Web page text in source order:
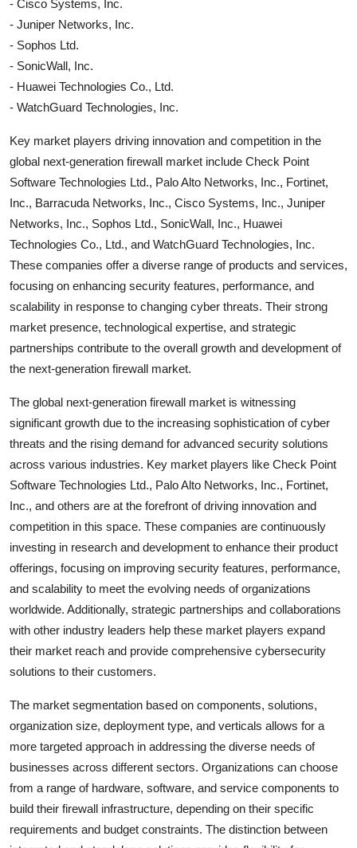
- Cisco Systems, Inc.
- Juniper Networks, Inc.
- Sophos Ltd.
- SonicWall, Inc.
- Huawei Technologies Co., Ltd.
- WatchGuard Technologies, Inc.
Key market players driving innovation and competition in the
global next-generation firewall market include Check Point
Software Technologies Ltd., Palo Alto Networks, Inc., Fortinet,
Inc., Barracuda Networks, Inc., Cisco Systems, Inc., Juniper
Networks, Inc., Sophos Ltd., SonicWall, Inc., Huawei
Technologies Co., Ltd., and WatchGuard Technologies, Inc.
These companies offer a diverse range of products and services,
focusing on enhancing security features, performance, and
scalability in response to changing cyber threats. Their strong
market presence, technological expertise, and strategic
partnerships contribute to the overall growth and development of
the next-generation firewall market.
The global next-generation firewall market is witnessing
significant growth due to the increasing sophistication of cyber
threats and the rising demand for advanced security solutions
across various industries. Key market players like Check Point
Software Technologies Ltd., Palo Alto Networks, Inc., Fortinet,
Inc., and others are at the forefront of driving innovation and
competition in this space. These companies are continuously
investing in research and development to enhance their product
offerings, focusing on improving security features, performance,
and scalability to meet the evolving needs of organizations
worldwide. Additionally, strategic partnerships and collaborations
with other industry leaders help these market players expand
their market reach and provide comprehensive cybersecurity
solutions to their customers.
The market segmentation based on components, solutions,
organization size, deployment type, and verticals allows for a
more targeted approach in addressing the diverse needs of
businesses across different sectors. Organizations can choose
from a range of hardware, software, and service components to
build their firewall infrastructure, depending on their specific
requirements and budget constraints. The distinction between